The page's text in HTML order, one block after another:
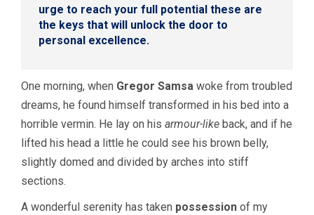
urge to reach your full potential these are
the keys that will unlock the door to
personal excellence.
One morning, when Gregor Samsa woke from troubled
dreams, he found himself transformed in his bed into a
horrible vermin. He lay on his armour-like back, and if he
lifted his head a little he could see his brown belly,
slightly domed and divided by arches into stiff
sections.
A wonderful serenity has taken possession of my